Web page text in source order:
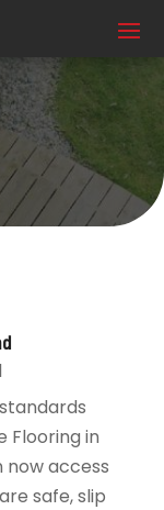
Flooring in
now access
safe, slip